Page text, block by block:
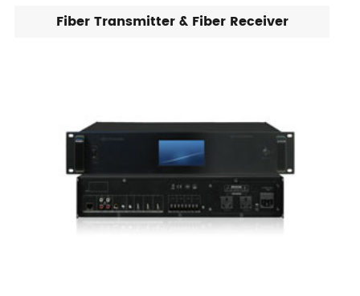
Fiber Transmitter & Fiber Receiver